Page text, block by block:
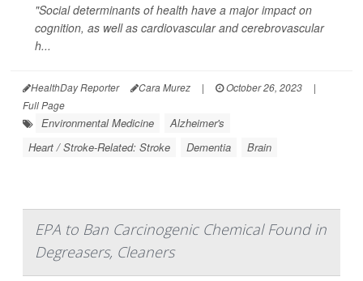
"Social determinants of health have a major impact on
cognition, as well as cardiovascular and cerebrovascular
h...
HealthDay Reporter Cara Murez | October 26, 2023
|
Full Page
Environmental Medicine
Alzheimer's
Heart / Stroke-Related: Stroke
Dementia Brain
EPA to Ban Carcinogenic Chemical Found in
Degreasers, Cleaners